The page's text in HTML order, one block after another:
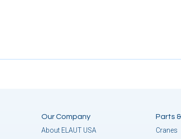
Our Company
About ELAUT USA
Parts
Cranes